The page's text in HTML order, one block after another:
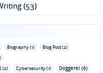
(53)
Biography (1)
Blog Post (2)
(2) Cybersecurity (1) Doggerel (6)